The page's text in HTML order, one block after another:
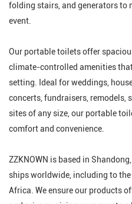
folding stairs, and generators to
event.
Our portable toilets offer
climate-controlled amenities
setting. Ideal for weddings,
concerts, fundraisers, remodels,
sites of any size, our portable
comfort and convenience.
ZZKNOWN is based in
ships worldwide, including to the
Africa. We ensure our products